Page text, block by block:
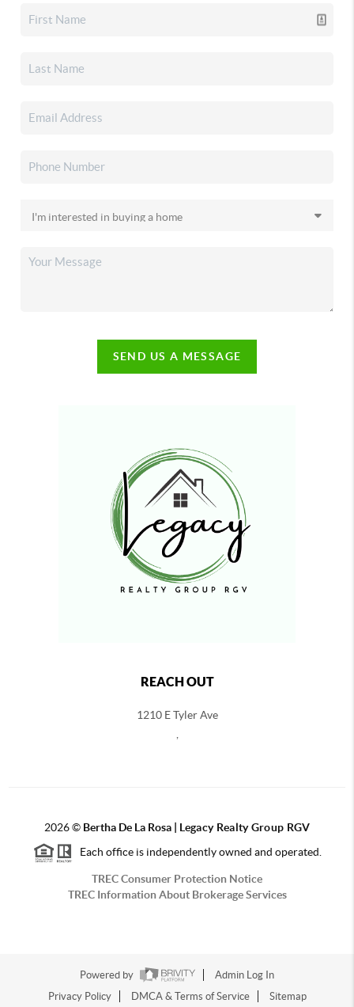
SEND US A MESSAGE
REACH OUT
1210 E Tyler Ave
2026© Bertha De La Rosa | Legacy Realty Group RGV
Each office is independently owned and operated.
TREC Consumer Protection Notice
TREC Information About Brokerage Services
Powered by
Admin Log In
Privacy Policy
DMCA & Terms of Service Sitemap